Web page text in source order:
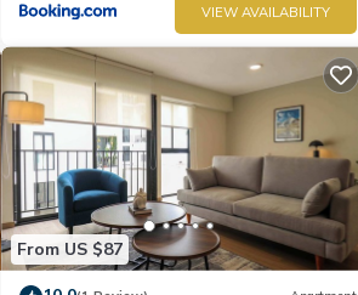
VIEW AVAILABILITY
From US $87